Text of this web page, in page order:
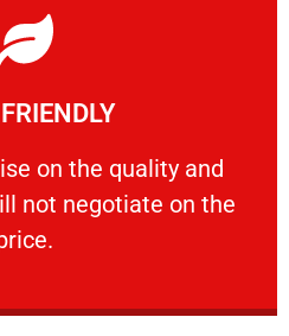
on the quality and
not negotiate on the
on the quality and your
More